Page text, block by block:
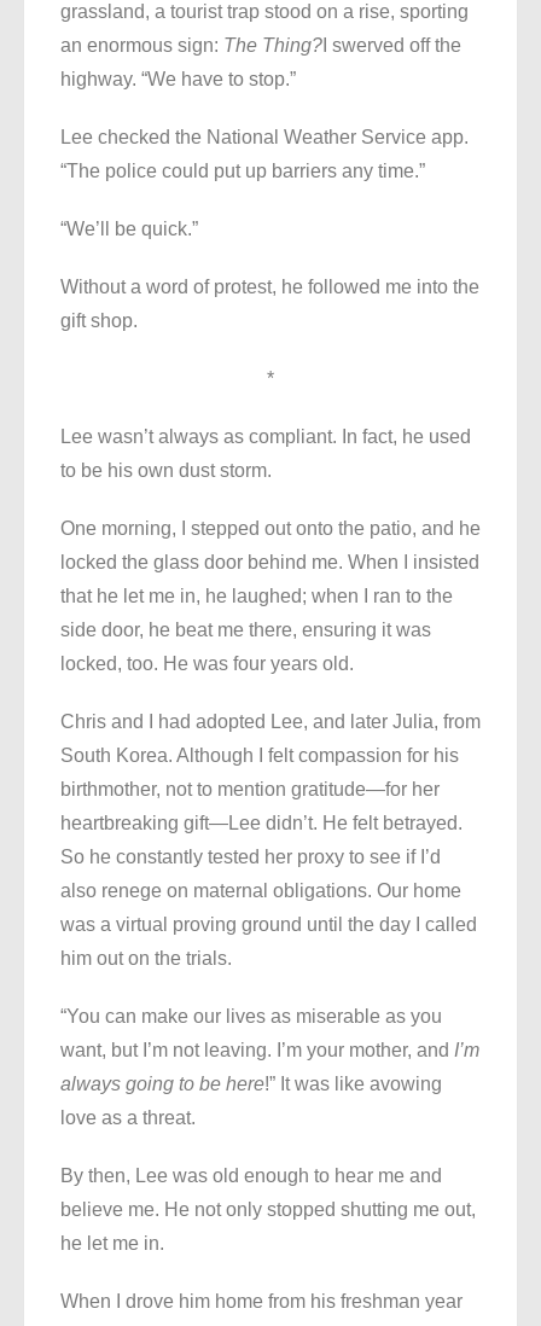
grassland, a tourist trap stood on a rise, sporting
an enormous sign: The Thing? I swerved off the
highway. “We have to stop.”
Lee checked the National Weather Service app.
“The police could put up barriers any time.”
“We’ll be quick.”
Without a word of protest, he followed me into the
gift shop.
*
Lee wasn’t always as compliant. In fact, he used
to be his own dust storm.
One morning, I stepped out onto the patio, and he
locked the glass door behind me. When I insisted
that he let me in, he laughed; when I ran to the
side door, he beat me there, ensuring it was
locked, too. He was four years old.
Chris and I had adopted Lee, and later Julia, from
South Korea. Although I felt compassion for his
birthmother, not to mention gratitude—for her
heartbreaking gift—Lee didn’t. He felt betrayed.
So he constantly tested her proxy to see if I’d
also renege on maternal obligations. Our home
was a virtual proving ground until the day I called
him out on the trials.
“You can make our lives as miserable as you
want, but I’m not leaving. I’m your mother, and I’m
always going to be here!” It was like avowing
love as a threat.
By then, Lee was old enough to hear me and
believe me. He not only stopped shutting me out,
he let me in.
When I drove him home from his freshman year